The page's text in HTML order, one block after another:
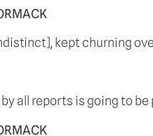
kept churning
all reports is going to